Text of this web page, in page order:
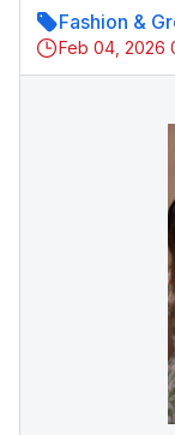
Fashion &
Feb 04, 2026